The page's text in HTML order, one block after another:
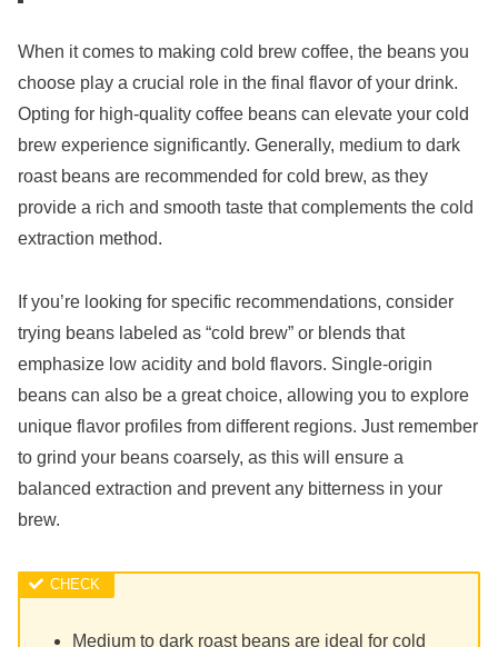
When it comes to making cold brew coffee, the beans you
choose play a crucial role in the final flavor of your drink.
Opting for high-quality coffee beans can elevate your cold
brew experience significantly. Generally, medium to dark
roast beans are recommended for cold brew, as they
provide a rich and smooth taste that complements the cold
extraction method.
If you’re looking for specific recommendations, consider
trying beans labeled as “cold brew” or blends that
emphasize low acidity and bold flavors. Single-origin
beans can also be a great choice, allowing you to explore
unique flavor profiles from different regions. Just remember
to grind your beans coarsely, as this will ensure a
balanced extraction and prevent any bitterness in your
brew.
Medium to dark roast beans are ideal for cold